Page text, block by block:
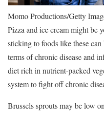
Momo Productions/Getty
Pizza and ice cream might be
sticking to foods like these
terms of chronic disease and
diet rich in nutrient-packed
system to fight off chronic
Brussels sprouts may be low